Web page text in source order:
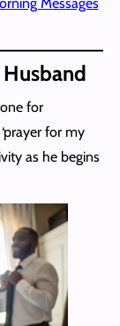
for
for my
as he begins